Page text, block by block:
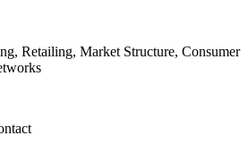
Retailing, Market Structure, Consumer